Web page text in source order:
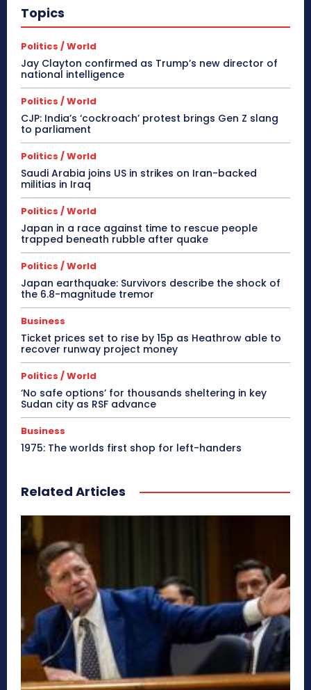
Topics
Politics / World
Jay Clayton confirmed as Trump’s new director of
national intelligence
Politics / World
CJP: India’s ‘cockroach’ protest brings Gen Z slang
to parliament
Politics / World
Saudi Arabia joins US in strikes on Iran-backed
militias in Iraq
Politics / World
Japan in a race against time to rescue people
trapped beneath rubble after quake
Politics / World
Japan earthquake: Survivors describe the shock of
the 6.8-magnitude tremor
Business
Ticket prices set to rise by 15p as Heathrow able to
recover runway project money
Politics / World
‘No safe options’ for thousands sheltering in key
Sudan city as RSF advance
Business
1975: The worlds first shop for left-handers
Related Articles